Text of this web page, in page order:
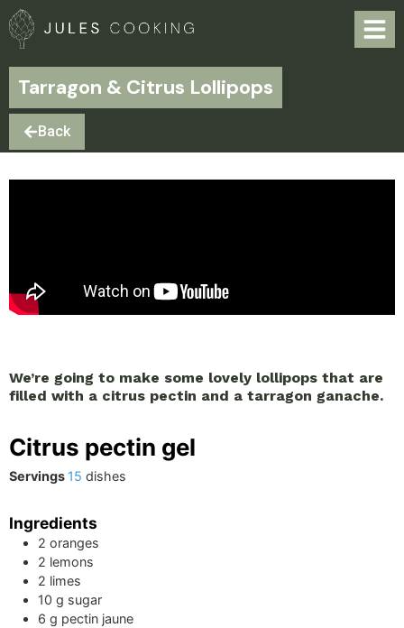
Tarragon & Citrus Lollipops
Back
We’re going to make some lovely lollipops that are
filled with a citrus pectin and a tarragon ganache.
Citrus pectin gel
Servings 15 dishes
Ingredients
2 oranges
2 lemons
2 limes
10 g sugar
6 g pectin jaune